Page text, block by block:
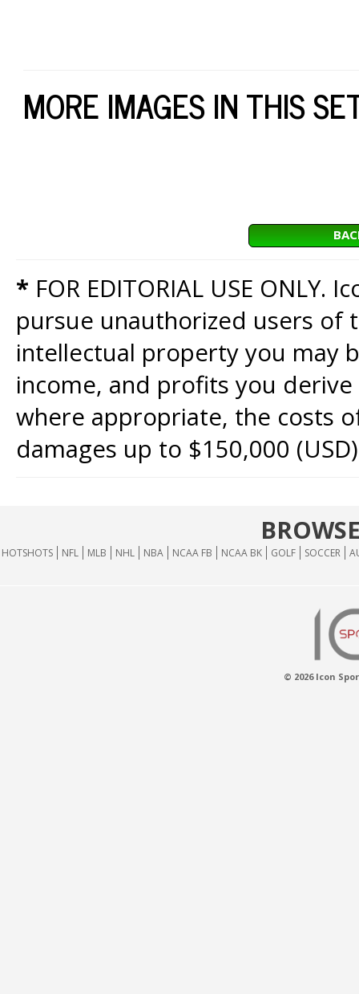
MORE IMAGES IN THIS
* FOR EDITORIAL USE
pursue unauthorized users of
intellectual property you may
income, and profits you
where appropriate, the costs
damages up to $150,000
HOTSHOTS NFL MLB NHL NBA NCAA FB NCAA BK GOLF SOCCER
© 2026 Icon